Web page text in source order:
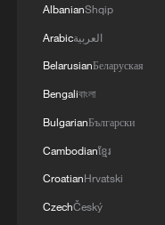
Punk World
Vibrant China | Now
MORE FROM CGTN
AlbanianShqip
Arabicالعربية
BelarusianБеларуская
Bengaliবাংলা
BulgarianБългарски
Cambodianខ្មែរ
CroatianHrvatski
CzechČeský